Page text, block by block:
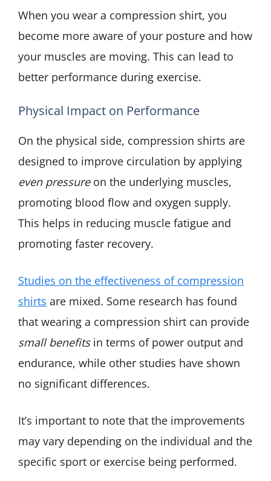
When you wear a compression shirt, you
become more aware of your posture and how
your muscles are moving. This can lead to
better performance during exercise.
Physical Impact on Performance
On the physical side, compression shirts are
designed to improve circulation by applying
even pressureon the underlying muscles,
promoting blood flow and oxygen supply.
This helps in reducing muscle fatigue and
promoting faster recovery.
Studies on the effectiveness of compression
shirts are mixed. Some research has found
that wearing a compression shirt can provide
small benefitsin terms of power output and
endurance, while other studies have shown
no significant differences.
It’s important to note that the improvements
may vary depending on the individual and the
specific sport or exercise being performed.